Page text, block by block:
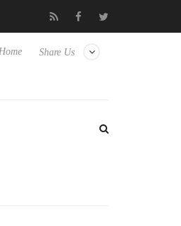
9 m USB4 cable
Share Us